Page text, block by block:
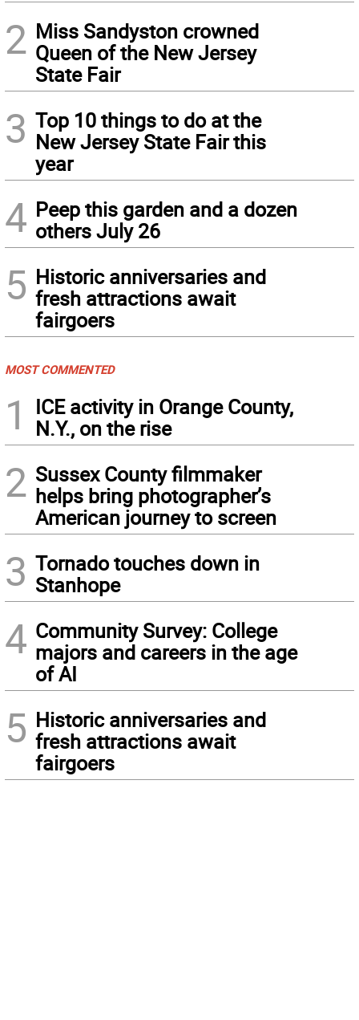
2 Miss Sandyston crowned
Queen of the New Jersey
State Fair
3 Top 10 things to do at the
New Jersey State Fair this
year
4 Peep this garden and a dozen
others July 26
5 Historic anniversaries and
fresh attractions await
fairgoers
MOST COMMENTED
1
ICE activity in Orange County,
N.Y., on the rise
2 Sussex County filmmaker
helps bring photographer’s
American journey to screen
3 Tornado touches down in
Stanhope
4 Community Survey: College
majors and careers in the age
of AI
5 Historic anniversaries and
fresh attractions await
fairgoers